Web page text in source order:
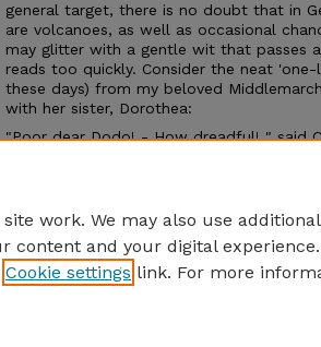
general target, there is no doubt that in
are volcanoes, as well as occasional
may glitter with a gentle wit that passes
reads too quickly. Consider the neat
these days) from my beloved
with her sister, Dorothea:
"Poor dear Dodo! - How dreadful! " said
work. We may also use additional
content and your digital experience.
Cookie settings link. For more